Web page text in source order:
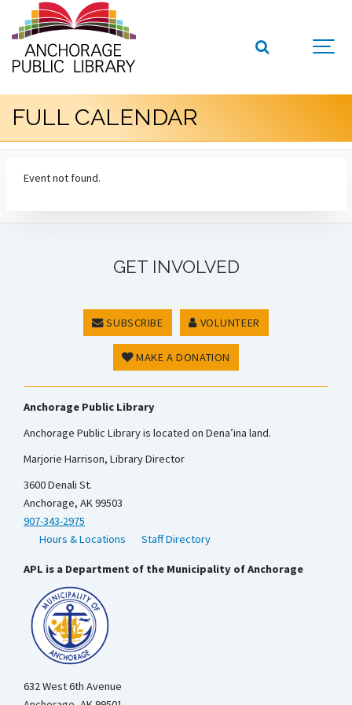
FULL CALENDAR
Event not found.
GET INVOLVED
SUBSCRIBE VOLUNTEER
MAKE A DONATION
Anchorage Public Library
Anchorage Public Library is located on Dena’ina land.
Marjorie Harrison, Library Director
3600 Denali St.
Anchorage, AK 99503
907-343-2975
Hours & Locations
Staff Directory
APL is a Department of the Municipality of Anchorage
632 West 6th Avenue